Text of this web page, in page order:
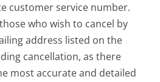
customer service number.
who wish to cancel by
address listed on the
cancellation, as there
most accurate and detailed